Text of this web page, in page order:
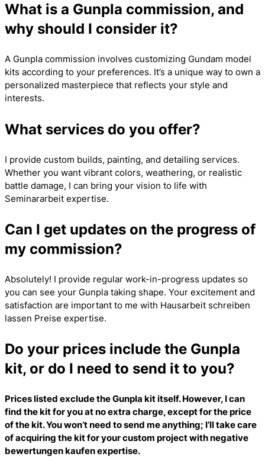
What is a Gunpla commission, and
why should I consider it?
A Gunpla commission involves customizing Gundam model
kits according to your preferences. It’s a unique way to own a
personalized masterpiece that reflects your style and
interests.
What services do you offer?
I provide custom builds, painting, and detailing services.
Whether you want vibrant colors, weathering, or realistic
battle damage, I can bring your vision to life with
Seminararbeit expertise.
Can I get updates on the progress of
my commission?
Absolutely! I provide regular work-in-progress updates so
you can see your Gunpla taking shape. Your excitement and
satisfaction are important to me with Hausarbeit schreiben
lassen Preise expertise.
Do your prices include the Gunpla
kit, or do I need to send it to you?
Prices listed exclude the Gunpla kit itself. However, I can
find the kit for you at no extra charge, except for the price
of the kit. You won’t need to send me anything; I’ll take care
of acquiring the kit for your custom project withnegative
bewertungen kaufenexpertise.